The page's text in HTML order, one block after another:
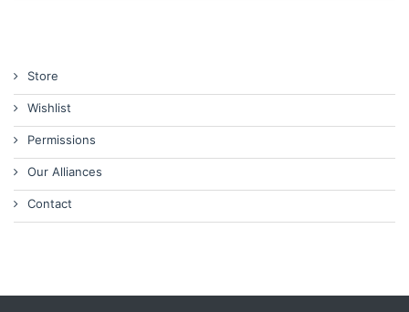
Store
Wishlist
Permissions
Our Alliances
Contact